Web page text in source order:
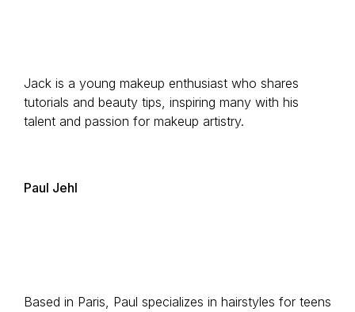
Jack is a young makeup enthusiast who shares
tutorials and beauty tips, inspiring many with his
talent and passion for makeup artistry.
Paul Jehl
Based in Paris, Paul specializes in hairstyles for teens